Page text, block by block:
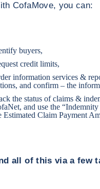
CofaMove, you can:
buyers,
credit limits,
information services &
and confirm – the
the status of claims &
and use the
Estimated Claim Payment
all of this via a few